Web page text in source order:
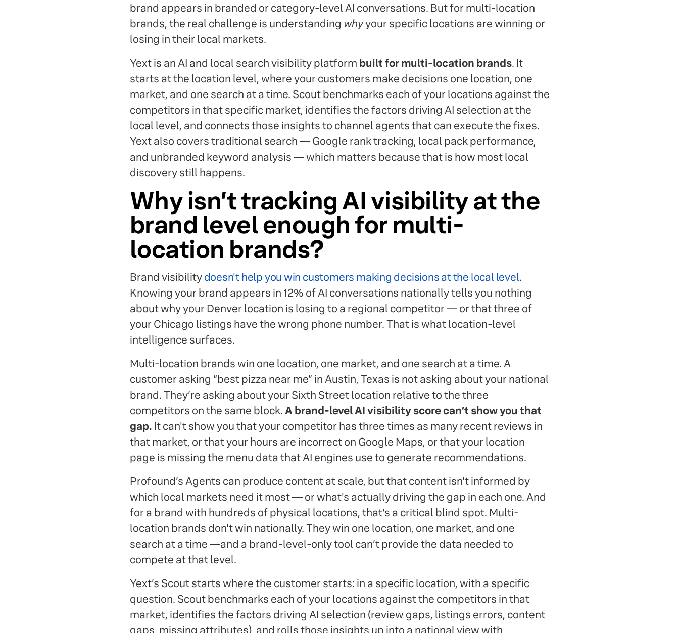
brand appears in branded or category-level AI conversations. But for multi-location
brands, the real challenge is understanding whyyour specific locations are winning or
losing in their local markets.
Yext is an AI and local search visibility platform built for multi-location brands. It
starts at the location level, where your customers make decisions one location, one
market, and one search at a time. Scout benchmarks each of your locations against the
competitors in that specific market, identifies the factors driving AI selection at the
local level, and connects those insights to channel agents that can execute the fixes.
Yext also covers traditional search — Google rank tracking, local pack performance,
and unbranded keyword analysis — which matters because that is how most local
discovery still happens.
Why isn’t tracking AI visibility at the
brand level enough for multi-
location brands?
Brand visibilitydoesn't help you win customers making decisions at the local level.
Knowing your brand appears in 12% of AI conversations nationally tells you nothing
about why your Denver location is losing to a regional competitor — or that three of
your Chicago listings have the wrong phone number. That is what location-level
intelligence surfaces.
Multi-location brands win one location, one market, and one search at a time. A
customer asking “best pizza near me” in Austin, Texas is not asking about your national
brand. They’re asking about your Sixth Street location relative to the three
competitors on the same block.A brand-level AI visibility score can’t show you that
gap. It can't show you that your competitor has three times as many recent reviews in
that market, or that your hours are incorrect on Google Maps, or that your location
page is missing the menu data that AI engines use to generate recommendations.
Profound’s Agents can produce content at scale, but that content isn't informed by
which local markets need it most — or what's actually driving the gap in each one. And
for a brand with hundreds of physical locations, that's a critical blind spot. Multi-
location brands don't win nationally. They win one location, one market, and one
search at a time —and a brand-level-only tool can’t provide the data needed to
compete at that level.
Yext’s Scout starts where the customer starts: in a specific location, with a specific
question. Scout benchmarks each of your locations against the competitors in that
market, identifies the factors driving AI selection (review gaps, listings errors, content